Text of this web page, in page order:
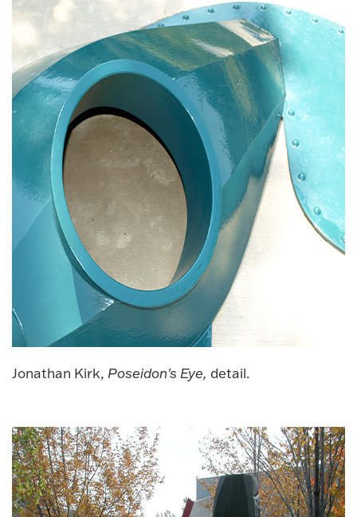
Jonathan Kirk, Poseidon's Eye, detail.